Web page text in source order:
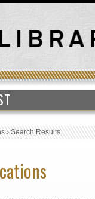
›Search Results